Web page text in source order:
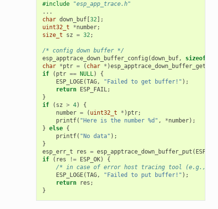
#include
"esp_app_trace.h"
...
char down_buf[ 32];
uint32_t
*number;
size_t
sz = 32;
/* config down buffer */
esp_apptrace_down_buffer_config (down_buf, sizeof
char *ptr = ( char * )esp_apptrace_down_buffer_get
if
( ptr == NULL)
{
ESP_LOGE(TAG, "Failed to get buffer!" );
return
ESP_FAIL;
}
if
( sz > 4)
{
number = ( uint32_t * ) ptr;
printf( "Here is the number %d" , *number);
} else {
printf( "No data" );
}
esp_err_t
res = esp_apptrace_down_buffer_put (
if
( res != ESP_OK)
{
/* in case of error host tracing tool (e.g.,
ESP_LOGE(TAG, "Failed to put buffer!" );
return
res ;
}